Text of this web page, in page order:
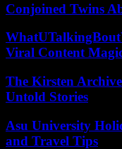
Conjoined Twins
Viral Content
The Kirsten
Untold Stories
Asu University
and Travel Tips